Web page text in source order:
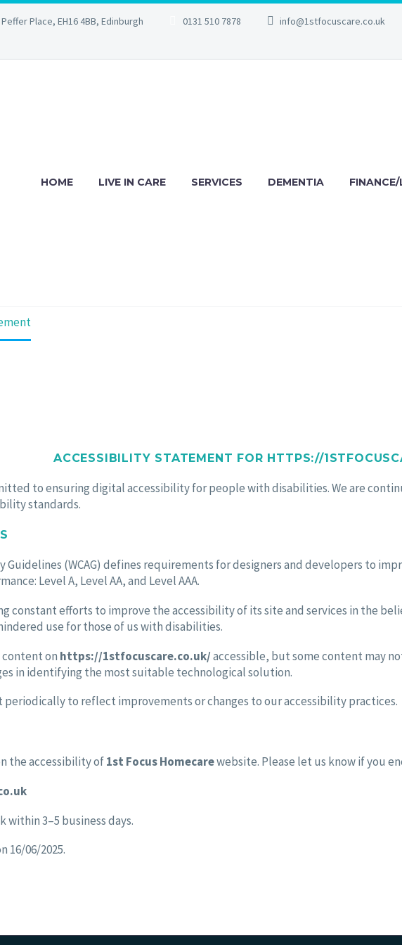
Place, EH16 4BB, Edinburgh 0131 510 7878
info@1stfocuscare.co.uk
HOME LIVE IN CARE SERVICES DEMENTIA FINANCE/
STATEMENT
ACCESSIBILITY STATEMENT FOR HTTPS://
to ensuring digital accessibility for people with disabilities. We are
standards.
Guidelines (WCAG) defines requirements for designers and developers to
Level A, Level AA, and Level AAA.
constant efforts to improve the accessibility of its site and services in the
use for those of us with disabilities.
content on https://1stfocuscare.co.uk/accessible, but some content may
in identifying the most suitable technological solution.
periodically to reflect improvements or changes to our accessibility practices.
the accessibility of1st Focus Homecarewebsite. Please let us know if you
3–5 business days.
16/06/2025.